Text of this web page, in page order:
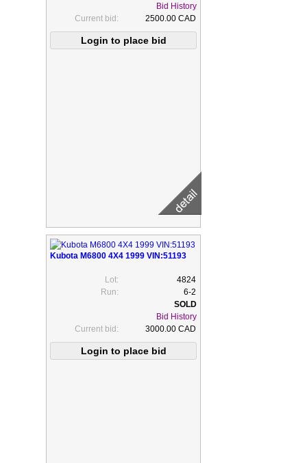
Bid History
Current bid:
2500.00 CAD
Kubota M6800 4X4 1999 VIN:51193
Lot:
4824
Run:
6-2
Bid History
Current bid:
3000.00 CAD